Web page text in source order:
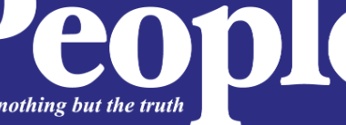
Alex Dadey to Present Otumfuo Gold Coin to World
Asantehene Hails Shirley Ayorkor Botchwey at
Otumfuo Peace Concert Set for December 2026 in
Otumfuo Osei Tutu II at 76: A Life of Leadership,